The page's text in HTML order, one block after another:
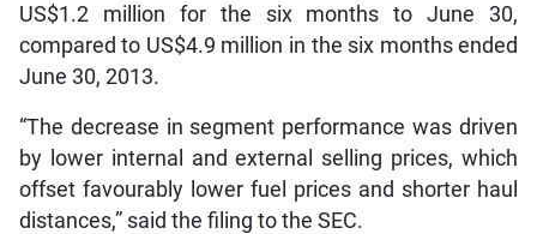
US$1.2 million for the six months to June 30,
compared to US$4.9 million in the six months ended
June 30, 2013.
“The decrease in segment performance was driven
by lower internal and external selling prices, which
offset favourably lower fuel prices and shorter haul
distances,” said the filing to the SEC.